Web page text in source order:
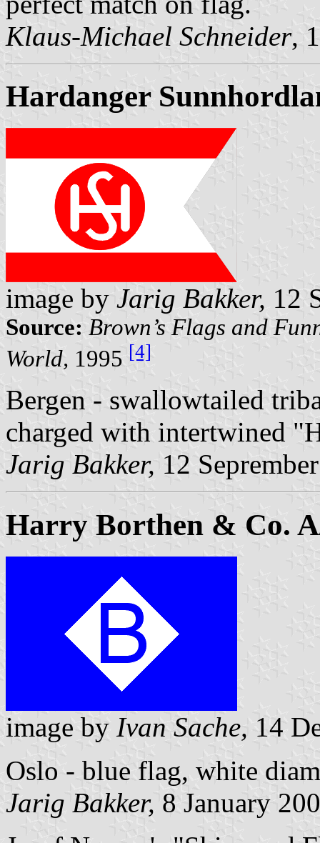
Klaus-Michael Schneider,
Hardanger
image by Jarig Bakker, 12
Source: Brown’s Flags and
World, 1995 [4]
Bergen - swallowtailed
charged with intertwined
Jarig Bakker, 12
Harry Borthen & Co.
image by Ivan Sache, 14
Oslo - blue flag, white
Jarig Bakker, 8 January